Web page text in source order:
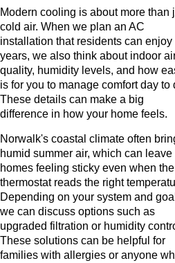
Modern cooling is about more than
cold air. When we plan an AC
installation that residents can enjoy
years, we also think about indoor
quality, humidity levels, and how
is for you to manage comfort day to
These details can make a big
difference in how your home feels.
Norwalk's coastal climate often
humid summer air, which can leave
homes feeling sticky even when the
thermostat reads the right
Depending on your system and
we can discuss options such as
upgraded filtration or humidity
These solutions can be helpful for
families with allergies or anyone